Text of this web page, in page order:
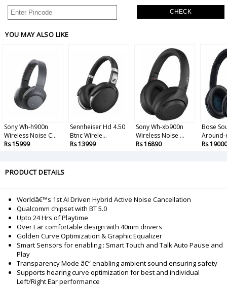
CHECK
YOU MAY ALSO LIKE
Sony Wh-h900n
Wireless Noise C...
Rs 15999
Sennheiser Hd 4.50
Btnc Wirele...
Rs 13999
Sony Wh-xb900n
Wireless Noise ...
Rs 16890
Bose
Around-
Rs 19000
PRODUCT DETAILS
Worldâ€™s 1st AI Driven Hybrid Active Noise Cancellation
Qualcomm chipset with BT 5.0
Upto 24 Hrs of Playtime
Over Ear comfortable design with 40mm drivers
Golden Curve Optimization & Graphic Equalizer
Smart Sensors for enabling : Smart Touch and Talk Auto Pause and
Play
Transparency Mode â€“ enabling ambient sound ensuring safety
Supports hearing curve optimization for best and individual
Left/Right Ear performance